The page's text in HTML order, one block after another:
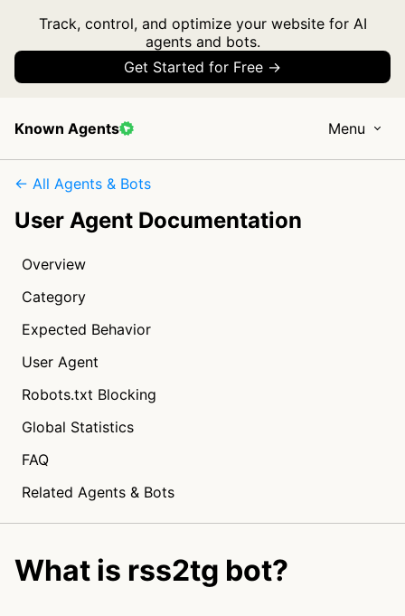
Track, control, and optimize your website for AI
agents and bots.
Get Started for Free →
Known Agents Menu
← All Agents & Bots
User Agent Documentation
Overview
Category
Expected Behavior
User Agent
Robots.txt Blocking
Global Statistics
FAQ
Related Agents & Bots
What is rss2tg bot?